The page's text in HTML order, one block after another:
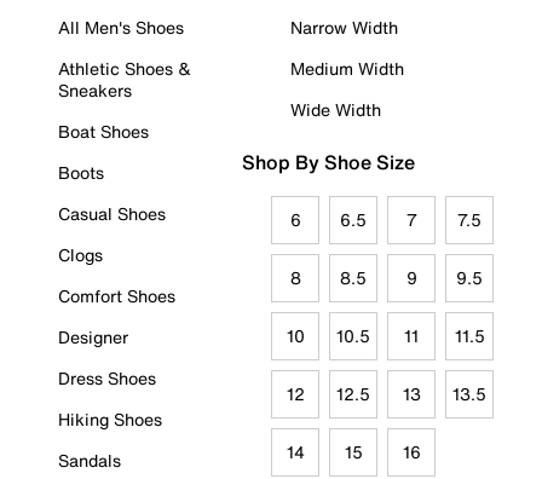
All Men's Shoes
Athletic Shoes &
Sneakers
Boat Shoes
Boots
Casual Shoes
Clogs
Comfort Shoes
Designer
Dress Shoes
Hiking Shoes
Sandals
Narrow Width
Medium Width
Wide Width
Shop By Shoe Size
6 6.5 7 7.5
8 8.5 9 9.5
10 10.5 11 11.5
12 12.5 13 13.5
14 15 16